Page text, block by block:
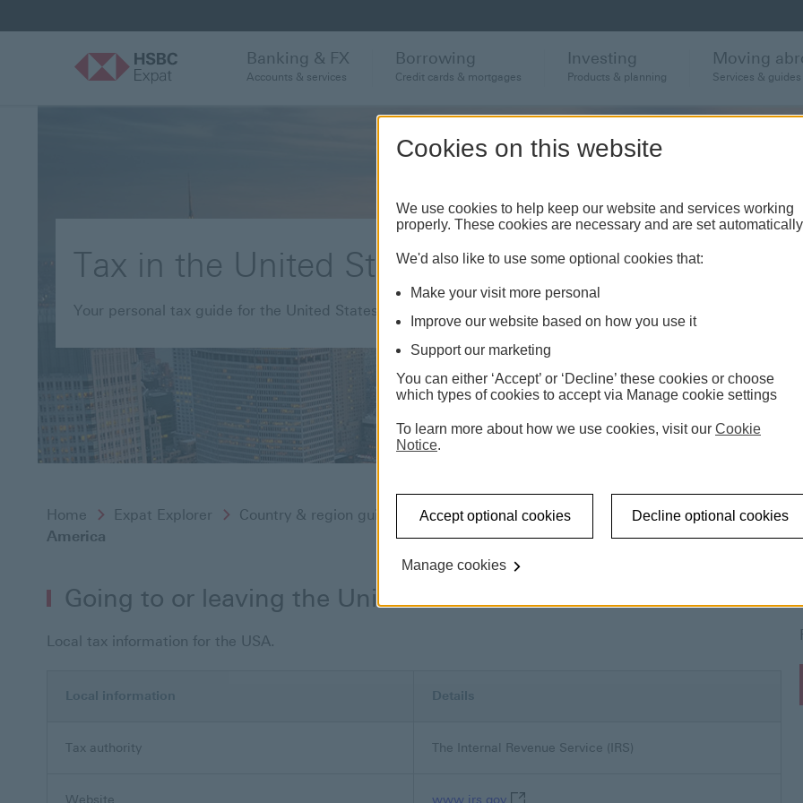
Banking & FX
Accounts & services
Borrowing
Credit cards & mortgages
Investing
Products & planning
Moving
Services & guides
Tax in the United States
Your personal tax guide for the United States of America
Home Expat Explorer Country & region guides United States of America
Tax in the United States
America
Going to or leaving the United States of America
Local tax information for the USA.
Local information Details
Tax authority The Internal Revenue Service (IRS)
Website www.irs.govwww.irs.gov This link will open in a new window
Cookies on this website
We use cookies to help keep our website and services working
properly. These cookies are necessary and are set
We'd also like to use some optional cookies that:
Make your visit more personal
Improve our website based on how you use it
Support our marketing
You can either ‘Accept’ or ‘Decline’ these cookies or choose
which types of cookies to accept via Manage cookie settings
To learn more about how we use cookies, visit our Cookie
Notice.
Accept optional cookies Decline optional cookies
Manage cookies